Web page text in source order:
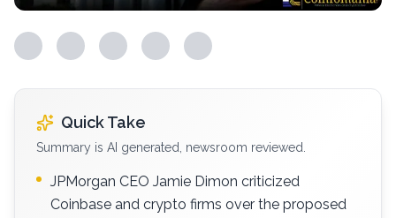
Quick Take
Summary is AI generated, newsroom reviewed.
JPMorgan CEO Jamie Dimon criticized
Coinbase and crypto firms over the proposed